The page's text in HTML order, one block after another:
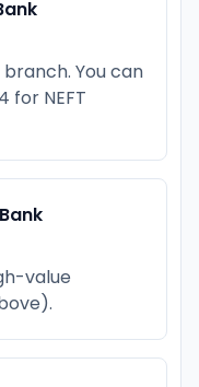
branch. You can
for NEFT
value